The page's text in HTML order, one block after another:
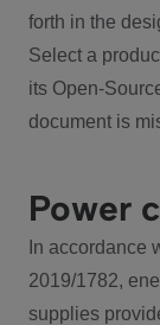
forth in the
Select a
its Open-
document is
Power
In accordance
2019/1782,
supplies